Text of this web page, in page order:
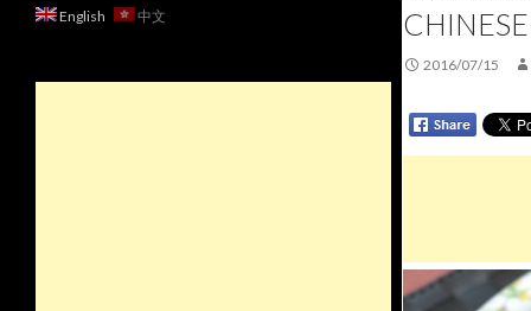
2016/07/15
English 中文